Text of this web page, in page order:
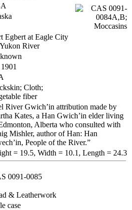
Egbert at Eagle City
River
Cloth;
fiber
River Gwich’in attribution made by
Kates, a Han Gwich’in elder living
Alberta who consulted with
Mishler, author of Han: Han
People of the River.”
= 19.5, Width = 10.1, Length = 24.3
0091-0085
& Leatherwork
case